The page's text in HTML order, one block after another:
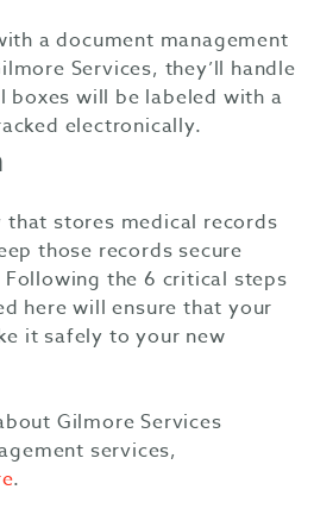
a document management
Services, they’ll handle
boxes will be labeled with a
electronically.
that stores medical records
those records secure
the 6 critical steps
here will ensure that your
it safely to your new
Gilmore Services
services,
.